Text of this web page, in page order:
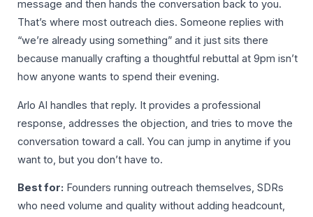
message and then hands the conversation back to you.
That’s where most outreach dies. Someone replies with
“we’re already using something” and it just sits there
because manually crafting a thoughtful rebuttal at 9pm isn’t
how anyone wants to spend their evening.
Arlo AI handles that reply. It provides a professional
response, addresses the objection, and tries to move the
conversation toward a call. You can jump in anytime if you
want to, but you don’t have to.
Best for: Founders running outreach themselves, SDRs
who need volume and quality without adding headcount,